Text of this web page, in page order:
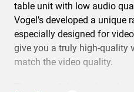
table unit with low audio
Vogel’s developed a unique
especially designed for
give you a truly high-quality
match the video quality.